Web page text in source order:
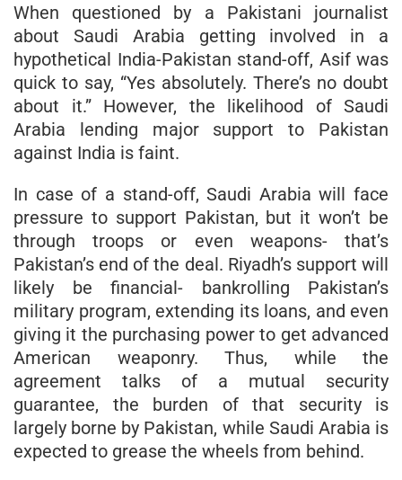
When questioned by a Pakistani journalist
about Saudi Arabia getting involved in a
hypothetical India-Pakistan stand-off, Asif was
quick to say, “Yes absolutely. There’s no doubt
about it.” However, the likelihood of Saudi
Arabia lending major support to Pakistan
against India is faint.
In case of a stand-off, Saudi Arabia will face
pressure to support Pakistan, but it won’t be
through troops or even weapons- that’s
Pakistan’s end of the deal. Riyadh’s support will
likely be financial- bankrolling Pakistan’s
military program, extending its loans, and even
giving it the purchasing power to get advanced
American weaponry. Thus, while the
agreement talks of a mutual security
guarantee, the burden of that security is
largely borne by Pakistan, while Saudi Arabia is
expected to grease the wheels from behind.